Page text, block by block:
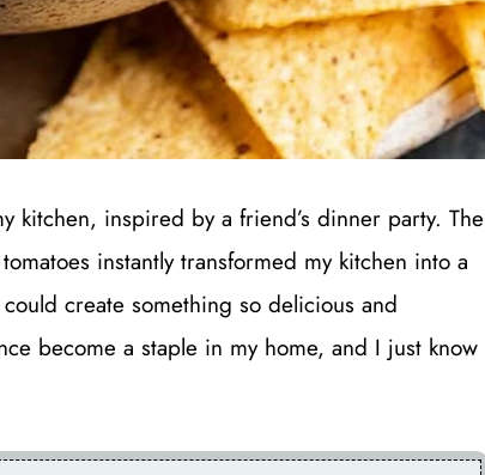
inspired by a friend’s dinner party. The
instantly transformed my kitchen into a
create something so delicious and
become a staple in my home, and I just know